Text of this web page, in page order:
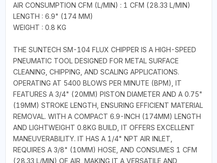
AIR CONSUMPTION CFM (L/MIN) : 1 CFM (28.33 L/MIN)
LENGTH : 6.9" (174 MM)
WEIGHT : 0.8 KG
THE SUNTECH SM-104 FLUX CHIPPER IS A HIGH-SPEED
PNEUMATIC TOOL DESIGNED FOR METAL SURFACE
CLEANING, CHIPPING, AND SCALING APPLICATIONS.
OPERATING AT 5400 BLOWS PER MINUTE (BPM), IT
FEATURES A 3/4" (20MM) PISTON DIAMETER AND A 0.75"
(19MM) STROKE LENGTH, ENSURING EFFICIENT MATERIAL
REMOVAL. WITH A COMPACT 6.9-INCH (174MM) LENGTH
AND LIGHTWEIGHT 0.8KG BUILD, IT OFFERS EXCELLENT
MANEUVERABILITY. IT HAS A 1/4" NPT AIR INLET,
REQUIRES A 3/8" (10MM) HOSE, AND CONSUMES 1 CFM
(28.33 L/MIN) OF AIR, MAKING IT A VERSATILE AND